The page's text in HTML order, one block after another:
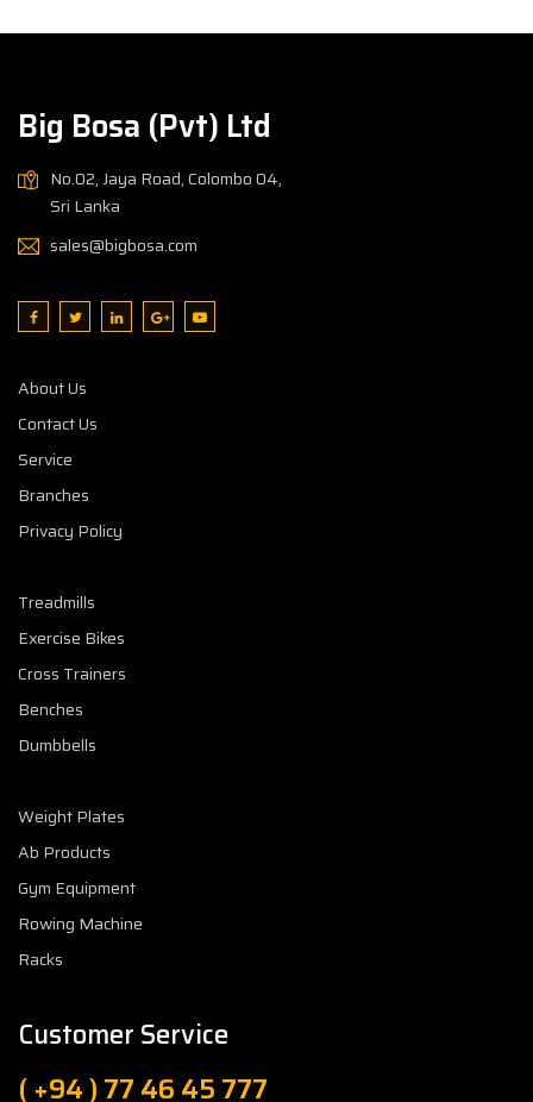
Big Bosa (Pvt) Ltd
No.02, Jaya Road, Colombo 04,
Sri Lanka
sales@bigbosa.com
About Us
Contact Us
Service
Branches
Privacy Policy
Treadmills
Exercise Bikes
Cross Trainers
Benches
Dumbbells
Weight Plates
Ab Products
Gym Equipment
Rowing Machine
Racks
Customer Service
( +94 ) 77 46 45 777